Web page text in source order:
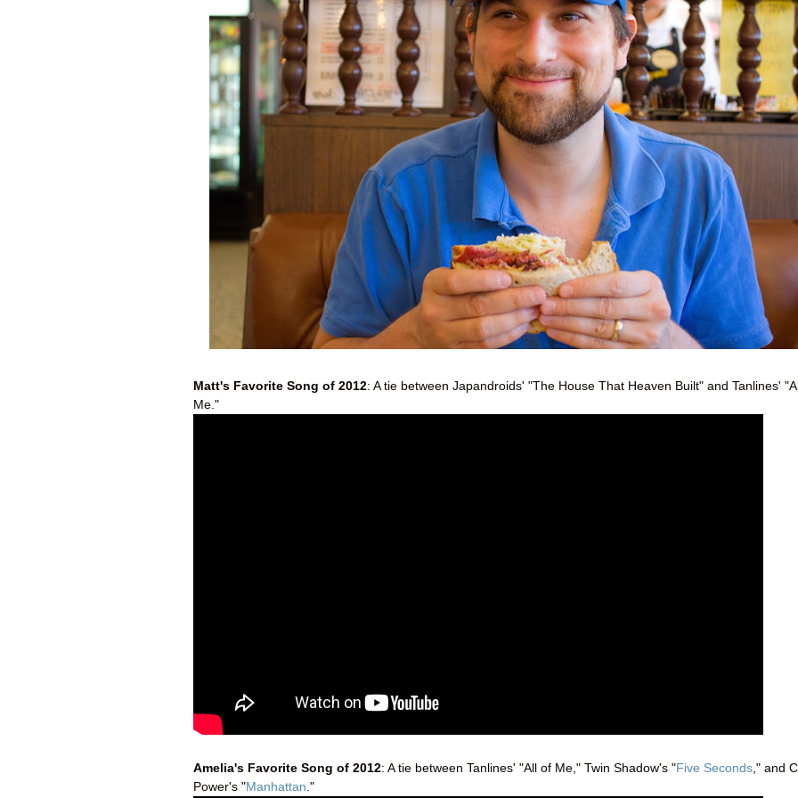
Matt's Favorite Song of 2012: A tie between Japandroids' "The House That Heaven Built" and Tanlines'
Me."
Amelia's Favorite Song of 2012: A tie between Tanlines' "All of Me," Twin Shadow's "Five Seconds," and
Power's "Manhattan."